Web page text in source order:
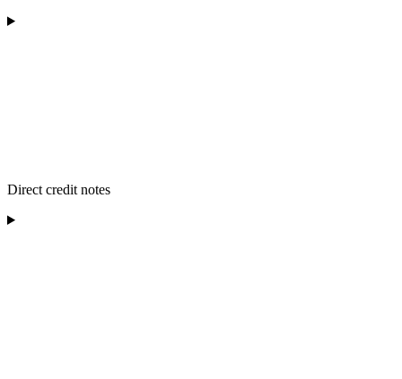
Direct credit notes